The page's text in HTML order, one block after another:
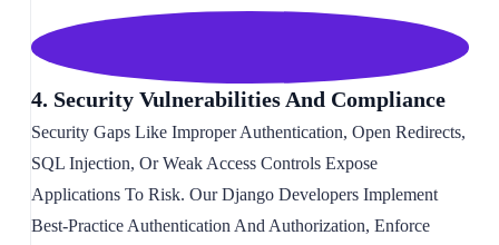
4. Security Vulnerabilities And Compliance
Security Gaps Like Improper Authentication, Open Redirects,
SQL Injection, Or Weak Access Controls Expose
Applications To Risk. Our Django Developers Implement
Best-Practice Authentication And Authorization, Enforce